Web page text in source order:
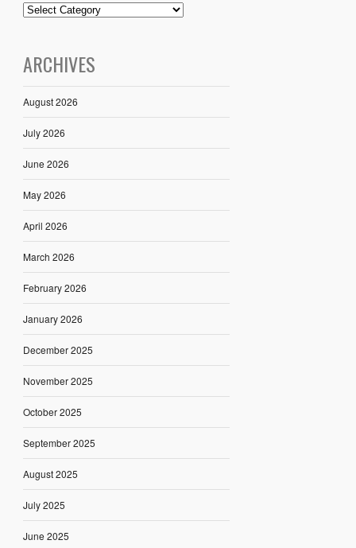
ARCHIVES
August 2026
July 2026
June 2026
May 2026
April 2026
March 2026
February 2026
January 2026
December 2025
November 2025
October 2025
September 2025
August 2025
July 2025
June 2025